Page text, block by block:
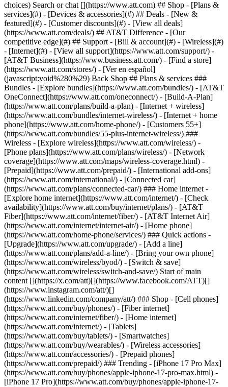
Search or chat [](https://www.att.com) ## Shop - [Plans &
services](#) - [Devices & accessories](#) ## Deals - [New &
featured](#) - [Customer discounts](#) - [View all deals]
(https://www.att.com/deals/) ## AT&T Difference - [Our
competitive edge](#) ## Support - [Bill & account](#) - [Wireless](#)
- [Internet](#) - [View all support](https://www.att.com/support/) -
[AT&T Business](https://www.business.att.com/) - [Find a store]
(https://www.att.com/stores/) - [Ver en español]
(javascript:void%280%29) Back Shop ## Plans & services ###
Bundles - [Explore bundles](https://www.att.com/bundles/) - [AT&T
OneConnect](https://www.att.com/oneconnect/) - [Build-A-Plan]
(https://www.att.com/plans/build-a-plan) - [Internet + wireless]
(https://www.att.com/bundles/internet-wireless/) - [Internet + home
phone](https://www.att.com/home-phone/) - [Customers 55+]
(https://www.att.com/bundles/55-plus-internet-wireless/) ###
Wireless - [Explore wireless](https://www.att.com/wireless/) -
[Phone plans](https://www.att.com/plans/wireless/) - [Network
coverage](https://www.att.com/maps/wireless-coverage.html) -
[Prepaid](https://www.att.com/prepaid/) - [International add-ons]
(https://www.att.com/international/) - [Connected car]
(https://www.att.com/plans/connected-car/) ### Home internet -
[Explore home internet](https://www.att.com/internet/) - [Check
availability](https://www.att.com/buy/internet/plans/) - [AT&T
Fiber](https://www.att.com/internet/fiber/) - [AT&T Internet Air]
(https://www.att.com/internet/internet-air/) - [Home phone]
(https://www.att.com/home-phone/services/) ### Quick actions -
[Upgrade](https://www.att.com/upgrade/) - [Add a line]
(https://www.att.com/plans/add-a-line/) - [Bring your own phone]
(https://www.att.com/wireless/byod/) - [Switch & save]
(https://www.att.com/wireless/switch-and-save/) Start of main
content [](https://x.com/att)[](https://www.facebook.com/ATT)[]
(https://www.instagram.com/att/)[]
(https://www.linkedin.com/company/att/) ### Shop - [Cell phones]
(https://www.att.com/buy/phones/) - [Fiber internet]
(https://www.att.com/internet/fiber/) - [Home internet]
(https://www.att.com/internet/) - [Tablets]
(https://www.att.com/buy/tablets/) - [Smartwatches]
(https://www.att.com/buy/wearables/) - [Wireless accessories]
(https://www.att.com/accessories/) - [Prepaid phones]
(https://www.att.com/prepaid/) ### Trending - [iPhone 17 Pro Max]
(https://www.att.com/buy/phones/apple-iphone-17-pro-max.html) -
[iPhone 17 Pro](https://www.att.com/buy/phones/apple-iphone-17-